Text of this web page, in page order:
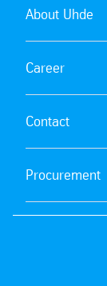
About Uhde
Career
Contact
Procurement